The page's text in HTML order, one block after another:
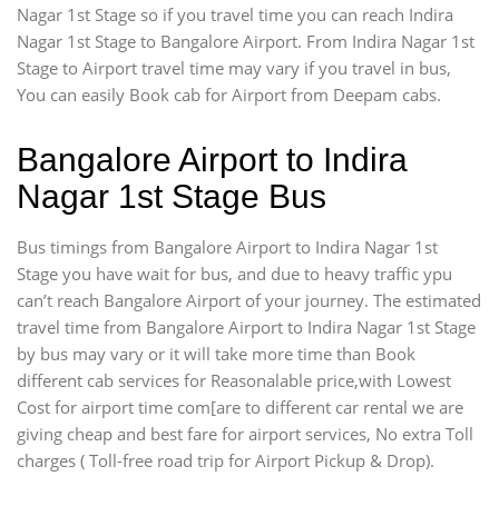
Nagar 1st Stage so if you travel time you can reach Indira
Nagar 1st Stage to Bangalore Airport. From Indira Nagar 1st
Stage to Airport travel time may vary if you travel in bus,
You can easily Book cab for Airport from Deepam cabs.
Bangalore Airport to Indira
Nagar 1st Stage Bus
Bus timings from Bangalore Airport to Indira Nagar 1st
Stage you have wait for bus, and due to heavy traffic ypu
can’t reach Bangalore Airport of your journey. The estimated
travel time from Bangalore Airport to Indira Nagar 1st Stage
by bus may vary or it will take more time than Book
different cab services for Reasonalable price,with Lowest
Cost for airport time com[are to different car rental we are
giving cheap and best fare for airport services, No extra Toll
charges ( Toll-free road trip for Airport Pickup & Drop).